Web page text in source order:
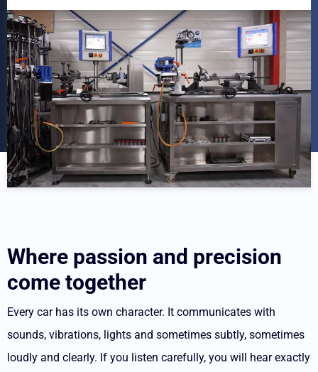
Where passion and precision
come together
Every car has its own character. It communicates with
sounds, vibrations, lights and sometimes subtly, sometimes
loudly and clearly. If you listen carefully, you will hear exactly